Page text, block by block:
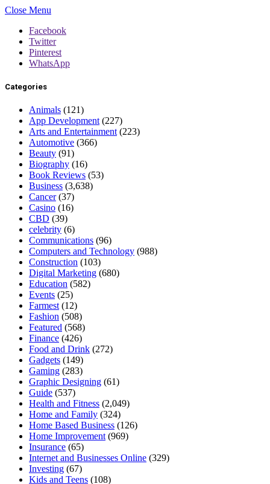
Close Menu
Facebook
Twitter
Pinterest
WhatsApp
Categories
Animals (121)
App Development (227)
Arts and Entertainment (223)
Automotive (366)
Beauty (91)
Biography (16)
Book Reviews (53)
Business (3,638)
Cancer(37)
Casino (16)
CBD (39)
celebrity (6)
Communications (96)
Computers and Technology (988)
Construction (103)
Digital Marketing (680)
Education (582)
Events (25)
Farmest (12)
Fashion (508)
Featured (568)
Finance (426)
Food and Drink (272)
Gadgets (149)
Gaming (283)
Graphic Designing (61)
Guide (537)
Health and Fitness (2,049)
Home and Family (324)
Home Based Business (126)
Home Improvement (969)
Insurance (65)
Internet and Businesses Online (329)
Investing (67)
Kids and Teens (108)